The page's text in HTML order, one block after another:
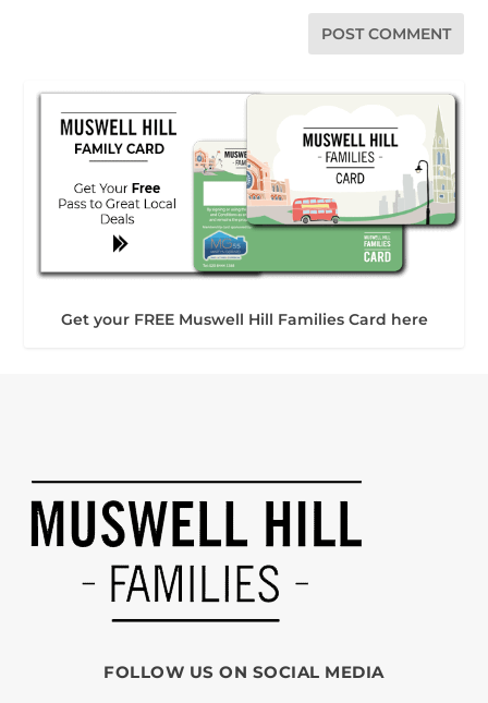
Get your FREE Muswell Hill Families Card here
FOLLOW US ON SOCIAL MEDIA